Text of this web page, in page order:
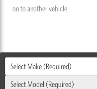
on to another vehicle
Select Make (Required)
Select Model (Required)